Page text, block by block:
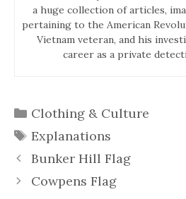
a huge collection of articles,
pertaining to the American
Vietnam veteran, and his
career as a private
Categories
Clothing & Culture
Tags
Explanations
Bunker Hill Flag
Cowpens Flag